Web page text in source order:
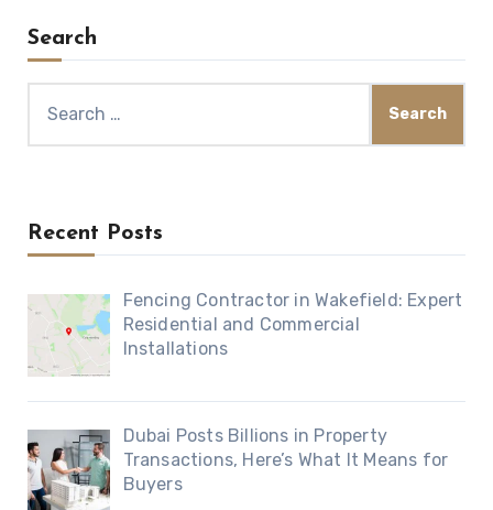
Search
Recent Posts
Fencing Contractor in Wakefield: Expert
Residential and Commercial
Installations
Dubai Posts Billions in Property
Transactions, Here’s What It Means for
Buyers